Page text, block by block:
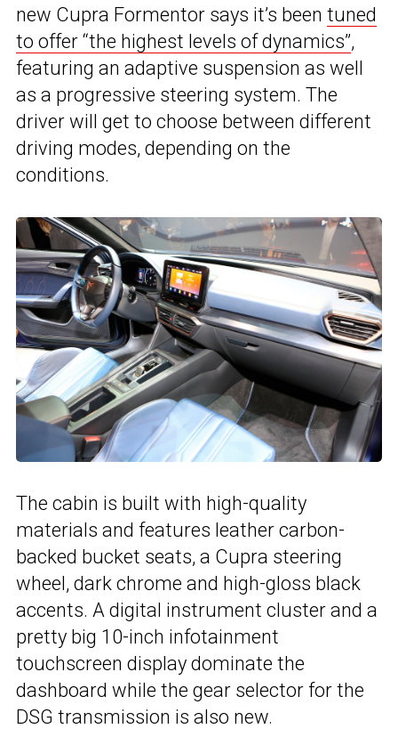
new Cupra Formentor says it’s been tuned
to offer “the highest levels of dynamics”,
featuring an adaptive suspension as well
as a progressive steering system. The
driver will get to choose between different
driving modes, depending on the
conditions.
The cabin is built with high-quality
materials and features leather carbon-
backed bucket seats, a Cupra steering
wheel, dark chrome and high-gloss black
accents. A digital instrument cluster and a
pretty big 10-inch infotainment
touchscreen display dominate the
dashboard while the gear selector for the
DSG transmission is also new.